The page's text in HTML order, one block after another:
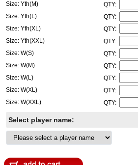
Size: Yth(M)
QTY:
Size: Yth(L)
QTY:
Size: Yth(XL)
QTY:
Size: Yth(XXL)
QTY:
Size: W(S)
QTY:
Size: W(M)
QTY:
Size: W(L)
QTY:
Size: W(XL)
QTY:
Size: W(XXL)
QTY:
Select player name: